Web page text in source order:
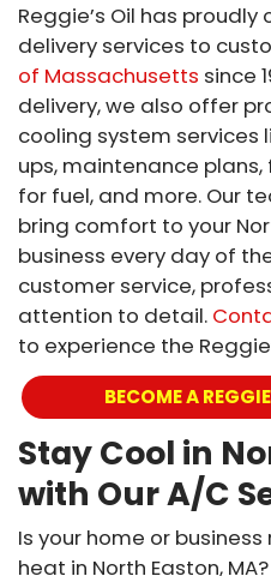
Reggie’s Oil has
delivery services to
of Massachusetts since
delivery, we also offer
cooling system services
ups, maintenance
for fuel, and more. Our
bring comfort to your
business every day of
customer service,
attention to detail.
to experience the
BECOME A
Stay Cool in
with Our A/C
Is your home or
heat in North Easton,